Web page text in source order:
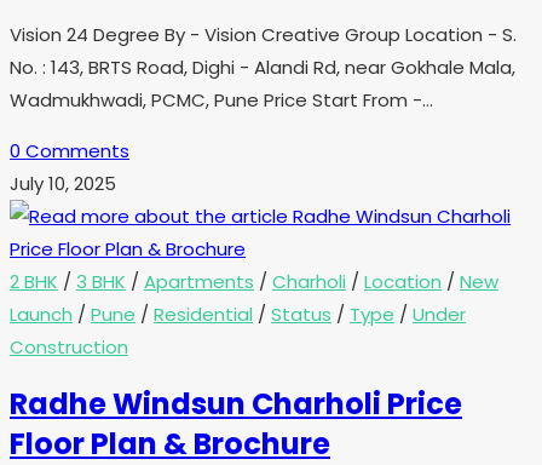
Vision 24 Degree By - Vision Creative Group Location - S.
No. : 143, BRTS Road, Dighi - Alandi Rd, near Gokhale Mala,
Wadmukhwadi, PCMC, Pune Price Start From -…
0 Comments
July 10, 2025
2 BHK / 3 BHK / Apartments / Charholi / Location / New
Launch / Pune / Residential / Status / Type / Under
Construction
Radhe Windsun Charholi Price
Floor Plan & Brochure